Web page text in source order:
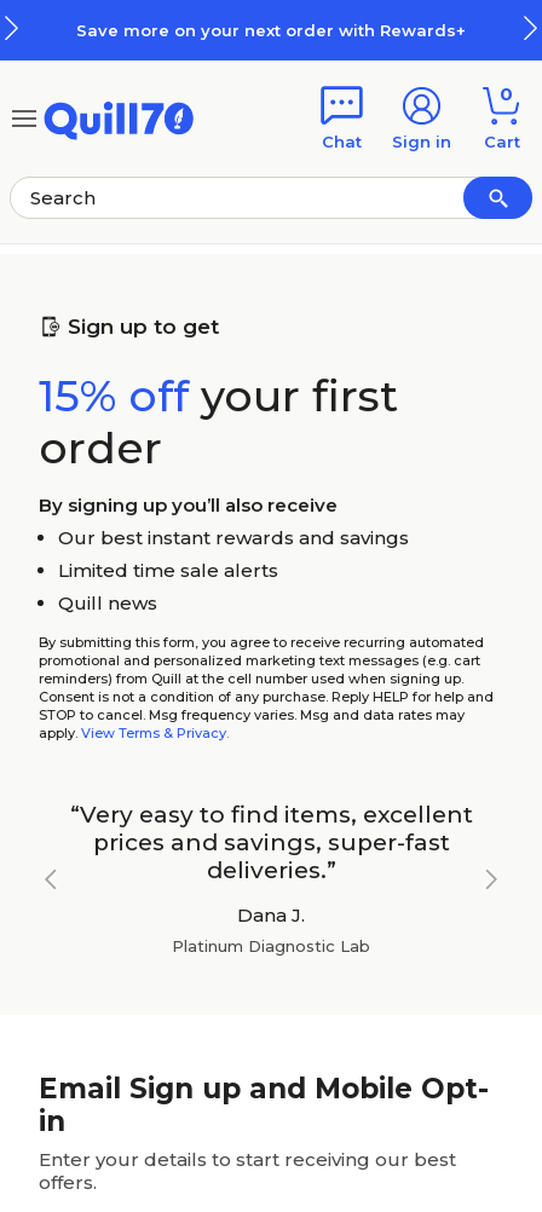
Save more on your next order with Rewards+
Chat Sign in
0
Cart
Sign up to get
15% offyour first
order
By signing up you’ll also receive
Our best instant rewards and savings
Limited time sale alerts
Quill news
By submitting this form, you agree to receive recurring automated
promotional and personalized marketing text messages (e.g. cart
reminders) from Quill at the cell number used when signing up.
Consent is not a condition of any purchase. Reply HELP for help and
STOP to cancel. Msg frequency varies. Msg and data rates may
apply. View Terms & Privacy.
“Very easy to find items, excellent
prices and savings, super-fast
deliveries.”
Dana J.
Platinum Diagnostic Lab
Previous Next
Email Sign up and Mobile Opt-
in
Enter your details to start receiving our best
offers.